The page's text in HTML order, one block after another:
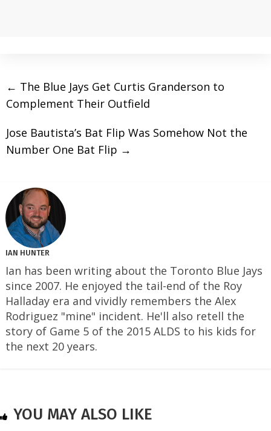
← The Blue Jays Get Curtis Granderson to
Complement Their Outfield
Jose Bautista’s Bat Flip Was Somehow Not the
Number One Bat Flip →
IAN HUNTER
Ian has been writing about the Toronto Blue Jays
since 2007. He enjoyed the tail-end of the Roy
Halladay era and vividly remembers the Alex
Rodriguez "mine" incident. He'll also retell the
story of Game 5 of the 2015 ALDS to his kids for
the next 20 years.
YOU MAY ALSO LIKE